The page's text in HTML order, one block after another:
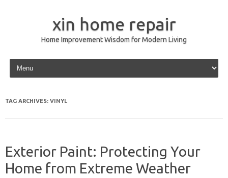
xin home repair
Home Improvement Wisdom for Modern Living
Skip to content
TAG ARCHIVES: VINYL
Exterior Paint: Protecting Your
Home from Extreme Weather